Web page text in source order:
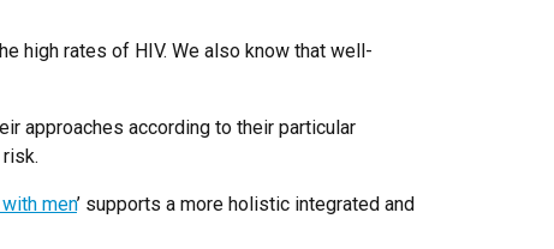
high rates of HIV. We also know that well-
approaches according to their particular
men’ supports a more holistic integrated and